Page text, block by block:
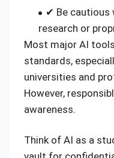
✔ Be cautious
research or
Most major AI
standards,
universities and
However,
awareness.
Think of AI as a